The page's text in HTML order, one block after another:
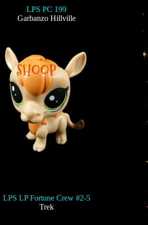
LPS PC 199
Garbanzo Hillville
LPS LP Fortune Crew #2-5
Trek